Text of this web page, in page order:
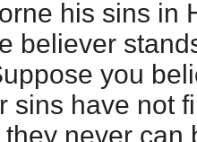
his sins in
believer
you
sins have not
they never